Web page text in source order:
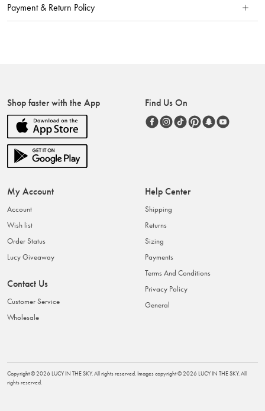
Payment & Return Policy
Shop faster with the App Find Us On
My Account
Account
Wish list
Order Status
Lucy Giveaway
Contact Us
Customer Service
Wholesale
Help Center
Shipping
Returns
Sizing
Payments
Terms And Conditions
Privacy Policy
General
Copyright ©2026 LUCY IN THE SKY. All rights reserved. Images copyright ©2026 LUCY IN THE SKY. All
rights reserved.